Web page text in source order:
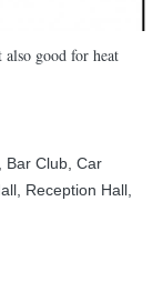
good for heat
Bar Club, Car
Reception Hall,